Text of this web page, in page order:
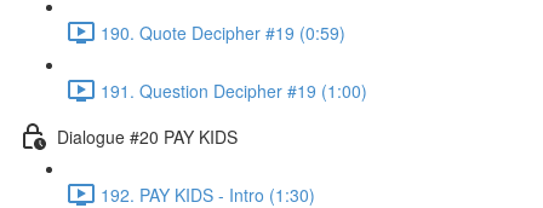
190. Quote Decipher #19 (0:59)
191. Question Decipher #19 (1:00)
Dialogue #20 PAY KIDS
192. PAY KIDS - Intro (1:30)